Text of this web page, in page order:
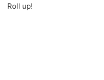
Roll up!